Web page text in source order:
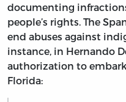
documenting
people’s rights. The
end abuses against
instance, in Hernando
authorization to
Florida: